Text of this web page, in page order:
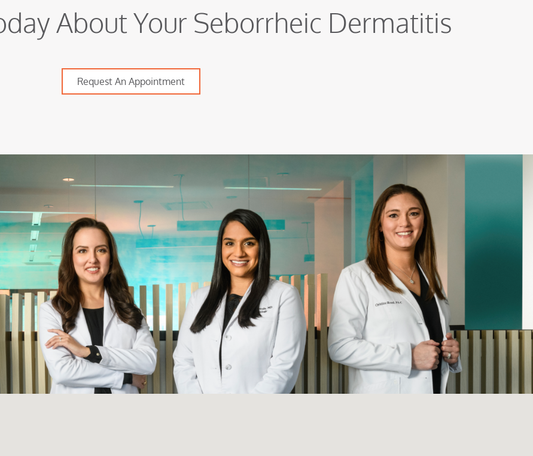
About Your Seborrheic Dermatitis
Request An Appointment